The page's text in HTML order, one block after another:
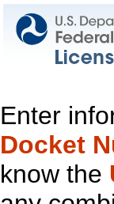
Enter
Docket
know the